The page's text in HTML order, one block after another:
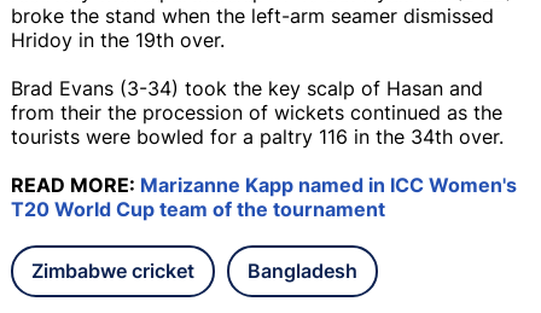
broke the stand when the left-arm seamer dismissed
Hridoy in the 19th over.
Brad Evans (3-34) took the key scalp of Hasan and
from their the procession of wickets continued as the
tourists were bowled for a paltry 116 in the 34th over.
READ MORE: Marizanne Kapp named in ICC Women's
T20 World Cup team of the tournament
Zimbabwe cricket Bangladesh